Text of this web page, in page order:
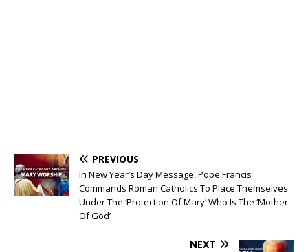
PREVIOUS
In New Year’s Day Message, Pope Francis
Commands Roman Catholics To Place Themselves
Under The ‘Protection Of Mary’ Who Is The ‘Mother
Of God’
NEXT